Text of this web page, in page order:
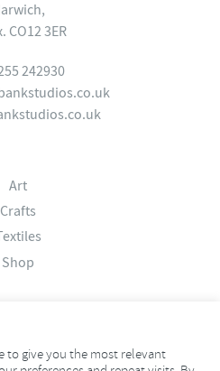
CO12 3ER
242930
Art
Crafts
Shop
Contact
to give you the most relevant